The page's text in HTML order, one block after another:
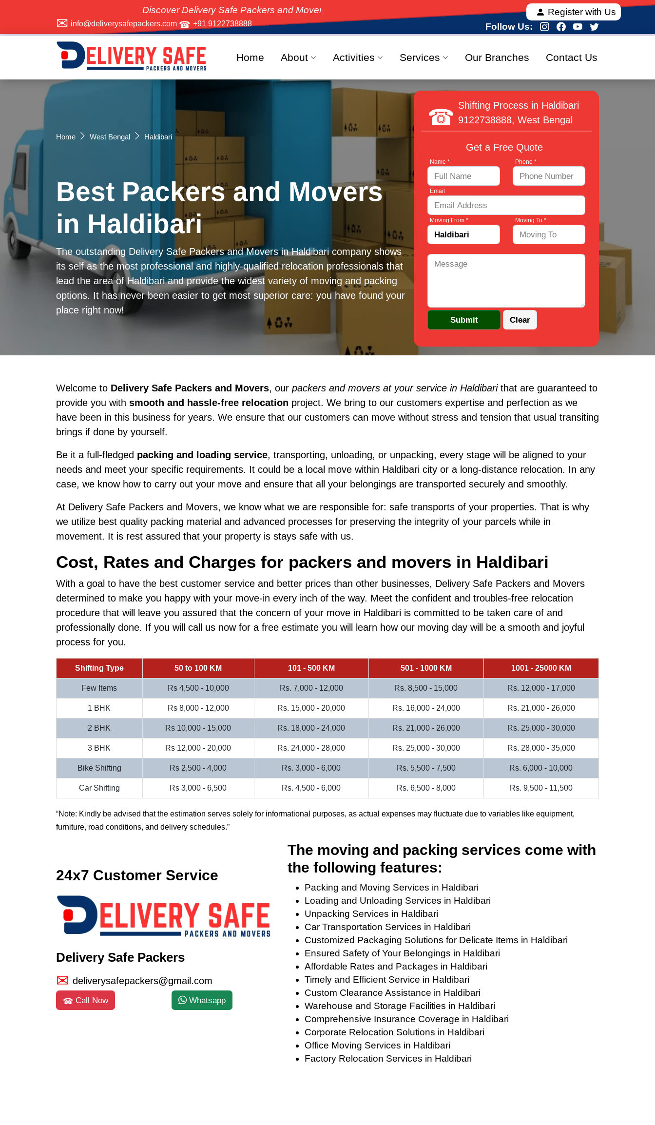
Discover Delivery Safe Packers and Movers, the top-rated moving solution in India, offering fully verified and 100% secure relocation
Register with Us
info@deliverysafepackers.com +91 9122738888 Follow Us:
Home About Activities Services Our Branches Contact Us
Home West Bengal Haldibari
Best Packers and Movers
in Haldibari
The outstanding Delivery Safe Packers and Movers in Haldibari company shows
its self as the most professional and highly-qualified relocation professionals that
lead the area of Haldibari and provide the widest variety of moving and packing
options. It has never been easier to get most superior care: you have found your
place right now!
Shifting Process in Haldibari
9122738888, West Bengal
Get a Free Quote
Name * Phone *
Email
Moving From * Moving To *
Welcome to Delivery Safe Packers and Movers, our packers and movers at your service in Haldibarithat are guaranteed to
provide you with smooth and hassle-free relocation project. We bring to our customers expertise and perfection as we
have been in this business for years. We ensure that our customers can move without stress and tension that usual transiting
brings if done by yourself.
Be it a full-fledged packing and loading service, transporting, unloading, or unpacking, every stage will be aligned to your
needs and meet your specific requirements. It could be a local move within Haldibari city or a long-distance relocation. In any
case, we know how to carry out your move and ensure that all your belongings are transported securely and smoothly.
At Delivery Safe Packers and Movers, we know what we are responsible for: safe transports of your properties. That is why
we utilize best quality packing material and advanced processes for preserving the integrity of your parcels while in
movement. It is rest assured that your property is stays safe with us.
Cost, Rates and Charges for packers and movers in Haldibari
With a goal to have the best customer service and better prices than other businesses, Delivery Safe Packers and Movers
determined to make you happy with your move-in every inch of the way. Meet the confident and troubles-free relocation
procedure that will leave you assured that the concern of your move in Haldibari is committed to be taken care of and
professionally done. If you will call us now for a free estimate you will learn how our moving day will be a smooth and joyful
process for you.
Shifting Type 50 to 100 KM 101 - 500 KM 501 - 1000 KM 1001 - 25000 KM
Few Items Rs 4,500 - 10,000 Rs. 7,000 - 12,000 Rs. 8,500 - 15,000 Rs. 12,000 - 17,000
1 BHK Rs 8,000 - 12,000 Rs. 15,000 - 20,000 Rs. 16,000 - 24,000 Rs. 21,000 - 26,000
2 BHK Rs 10,000 - 15,000 Rs. 18,000 - 24,000 Rs. 21,000 - 26,000 Rs. 25,000 - 30,000
3 BHK Rs 12,000 - 20,000 Rs. 24,000 - 28,000 Rs. 25,000 - 30,000 Rs. 28,000 - 35,000
Bike Shifting Rs 2,500 - 4,000 Rs. 3,000 - 6,000 Rs. 5,500 - 7,500 Rs. 6,000 - 10,000
Car Shifting Rs 3,000 - 6,500 Rs. 4,500 - 6,000 Rs. 6,500 - 8,000 Rs. 9,500 - 11,500
Note: Kindly be advised that the estimation serves solely for informational purposes, as actual expenses may fluctuate due to variables like equipment,
furniture, road conditions, and delivery schedules.
24x7 Customer Service
Delivery Safe Packers
deliverysafepackers@gmail.com
Call Now Whatsapp
The moving and packing services come with
the following features:
Packing and Moving Services in Haldibari
Loading and Unloading Services in Haldibari
Unpacking Services in Haldibari
Car Transportation Services in Haldibari
Customized Packaging Solutions for Delicate Items in Haldibari
Ensured Safety of Your Belongings in Haldibari
Affordable Rates and Packages in Haldibari
Timely and Efficient Service in Haldibari
Custom Clearance Assistance in Haldibari
Warehouse and Storage Facilities in Haldibari
Comprehensive Insurance Coverage in Haldibari
Corporate Relocation Solutions in Haldibari
Office Moving Services in Haldibari
Factory Relocation Services in Haldibari